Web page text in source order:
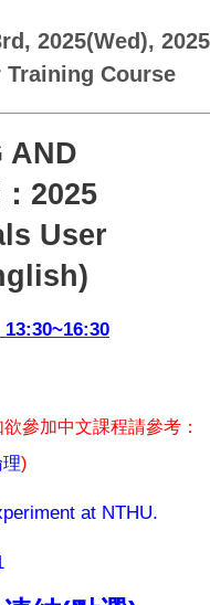
2025(Wed), 2025
Course
AND
：2025
User
欲參加中文課程請參考：
)
at NTHU.